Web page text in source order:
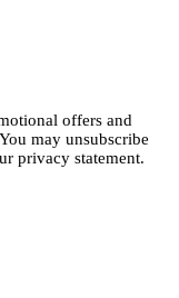
offers and
may unsubscribe
privacy statement.